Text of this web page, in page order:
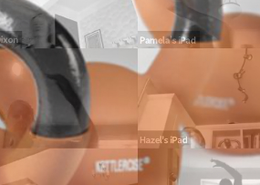
KETTLEBELLS On-Line